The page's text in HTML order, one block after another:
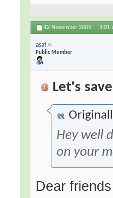
12 November 2009, 3:01
asaf
Public Member
Let's
Hey well
on your
Dear